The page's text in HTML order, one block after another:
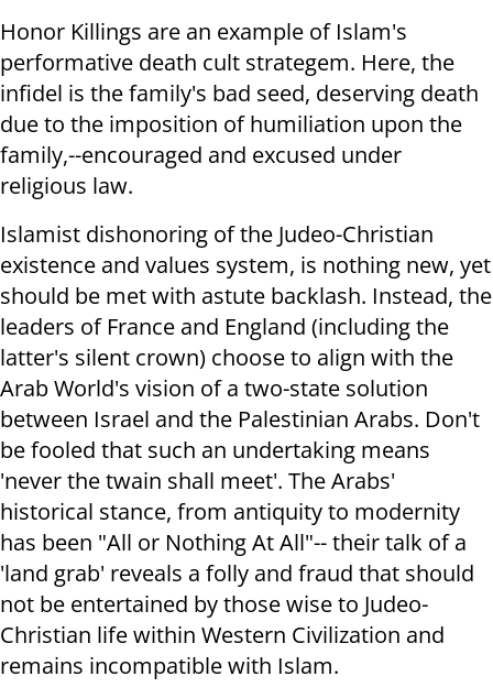
Honor Killings are an example of Islam's
performative death cult strategem. Here, the
infidel is the family's bad seed, deserving death
due to the imposition of humiliation upon the
family,--encouraged and excused under
religious law.
Islamist dishonoring of the Judeo-Christian
existence and values system, is nothing new, yet
should be met with astute backlash. Instead, the
leaders of France and England (including the
latter's silent crown) choose to align with the
Arab World's vision of a two-state solution
between Israel and the Palestinian Arabs. Don't
be fooled that such an undertaking means
'never the twain shall meet'. The Arabs'
historical stance, from antiquity to modernity
has been "All or Nothing At All"-- their talk of a
'land grab' reveals a folly and fraud that should
not be entertained by those wise to Judeo-
Christian life within Western Civilization and
remains incompatible with Islam.